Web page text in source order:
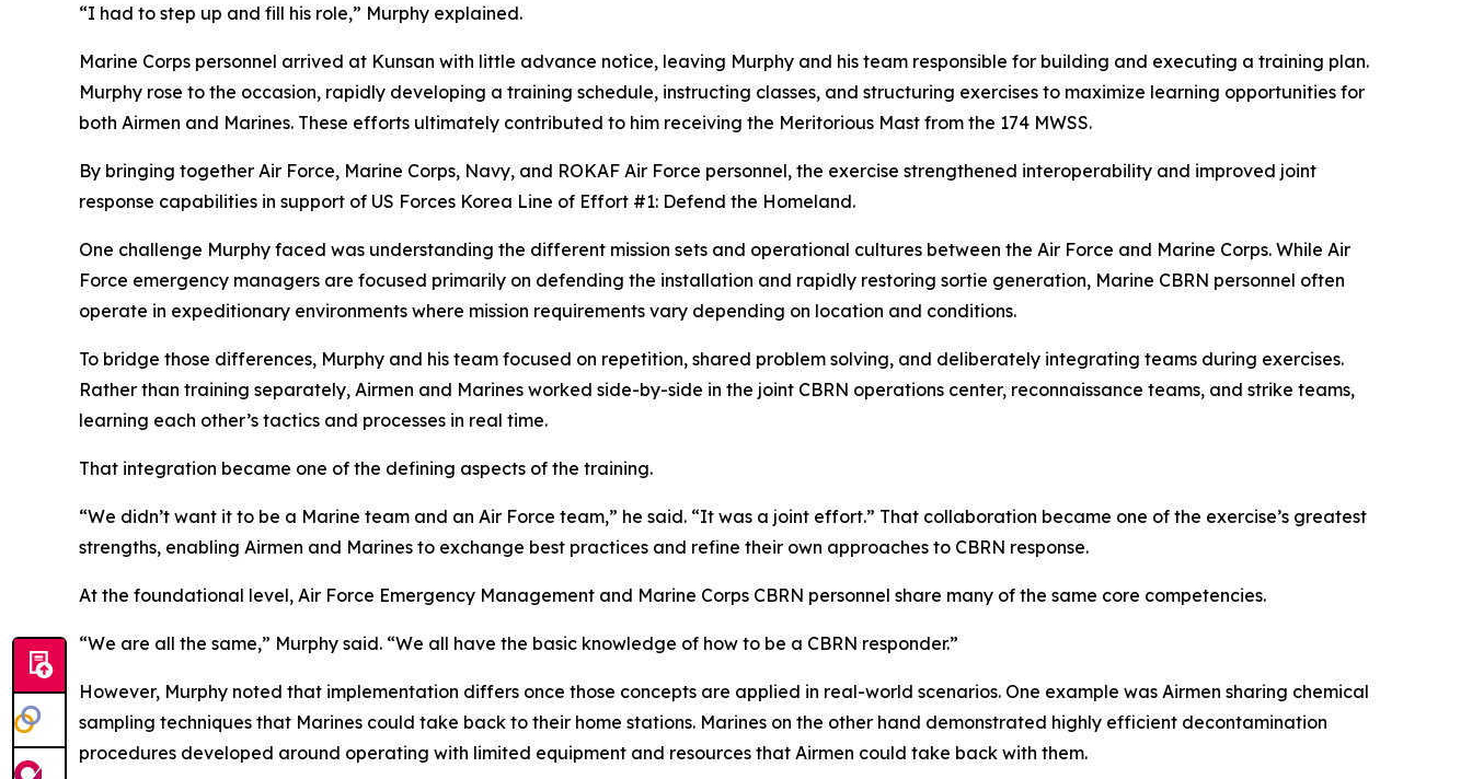
“I had to step up and fill his role,” Murphy explained.
Marine Corps personnel arrived at Kunsan with little advance notice, leaving Murphy and his team responsible for building and executing a training plan.
Murphy rose to the occasion, rapidly developing a training schedule, instructing classes, and structuring exercises to maximize learning opportunities for
both Airmen and Marines. These efforts ultimately contributed to him receiving the Meritorious Mast from the 174 MWSS.
By bringing together Air Force, Marine Corps, Navy, and ROKAF Air Force personnel, the exercise strengthened interoperability and improved joint
response capabilities in support of US Forces Korea Line of Effort #1: Defend the Homeland.
One challenge Murphy faced was understanding the different mission sets and operational cultures between the Air Force and Marine Corps. While Air
Force emergency managers are focused primarily on defending the installation and rapidly restoring sortie generation, Marine CBRN personnel often
operate in expeditionary environments where mission requirements vary depending on location and conditions.
To bridge those differences, Murphy and his team focused on repetition, shared problem solving, and deliberately integrating teams during exercises.
Rather than training separately, Airmen and Marines worked side-by-side in the joint CBRN operations center, reconnaissance teams, and strike teams,
learning each other’s tactics and processes in real time.
That integration became one of the defining aspects of the training.
“We didn’t want it to be a Marine team and an Air Force team,” he said. “It was a joint effort.” That collaboration became one of the exercise’s greatest
strengths, enabling Airmen and Marines to exchange best practices and refine their own approaches to CBRN response.
At the foundational level, Air Force Emergency Management and Marine Corps CBRN personnel share many of the same core competencies.
“We are all the same,” Murphy said. “We all have the basic knowledge of how to be a CBRN responder.”
However, Murphy noted that implementation differs once those concepts are applied in real-world scenarios. One example was Airmen sharing chemical
sampling techniques that Marines could take back to their home stations. Marines on the other hand demonstrated highly efficient decontamination
procedures developed around operating with limited equipment and resources that Airmen could take back with them.